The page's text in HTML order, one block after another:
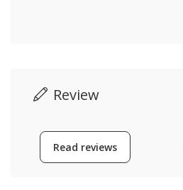
Review
Read reviews